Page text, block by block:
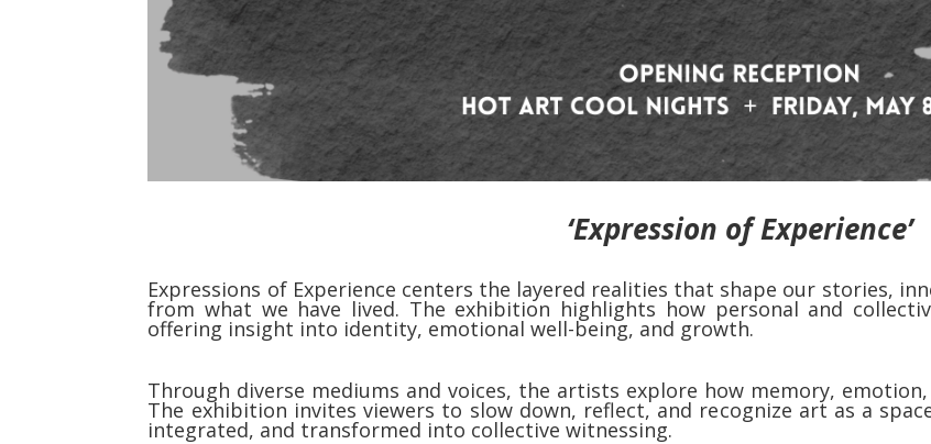
‘Expression of Experience’
Expressions of Experience centers the layered realities that shape our stories,
from what we have lived. The exhibition highlights how personal and
offering insight into identity, emotional well-being, and growth.
Through diverse mediums and voices, the artists explore how memory,
The exhibition invites viewers to slow down, reflect, and recognize art as a
integrated, and transformed into collective witnessing.